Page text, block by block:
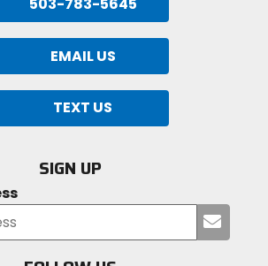
EMAIL US
TEXT US
SIGN UP
your